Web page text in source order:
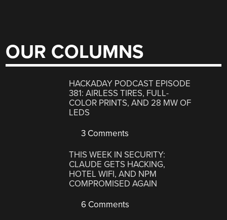
OUR COLUMNS
HACKADAY PODCAST EPISODE
381: AIRLESS TIRES, FULL-
COLOR PRINTS, AND 28 MW OF
LEDS
3 Comments
THIS WEEK IN SECURITY:
CLAUDE GETS HACKING,
HOTEL WIFI, AND NPM
COMPROMISED AGAIN
6 Comments